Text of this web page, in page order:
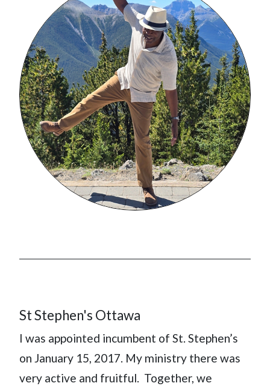
St Stephen's Ottawa
I was appointed incumbent of St. Stephen’s
on January 15, 2017. My ministry there was
very active and fruitful. Together, we